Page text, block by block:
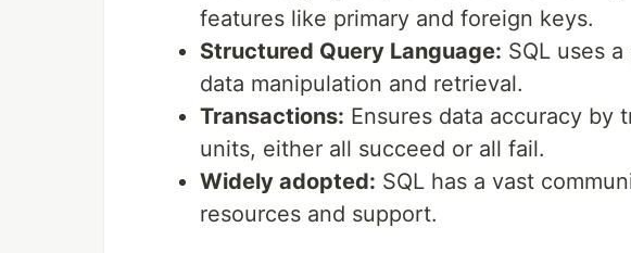
features like primary and foreign keys.
Structured Query Language: SQL uses
data manipulation and retrieval.
Transactions: Ensures data accuracy by
units, either all succeed or all fail.
Widely adopted: SQL has a vast
resources and support.